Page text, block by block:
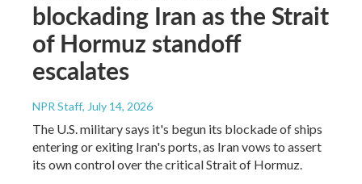
blockading Iran as the Strait
of Hormuz standoff
escalates
NPR Staff, July 14, 2026
The U.S. military says it's begun its blockade of ships
entering or exiting Iran's ports, as Iran vows to assert
its own control over the critical Strait of Hormuz.